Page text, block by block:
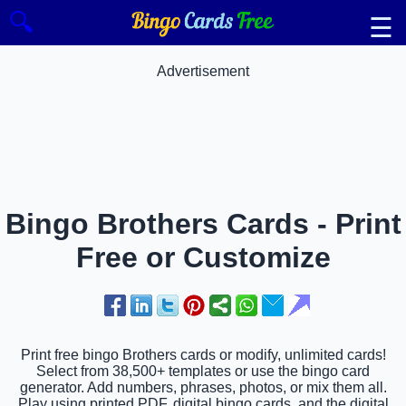
🔍 ☰
Advertisement
Bingo Brothers Cards - Print
Free or Customize
Print free bingo Brothers cards or modify, unlimited cards!
Select from 38,500+ templates or use the bingo card
generator. Add numbers, phrases, photos, or mix them all.